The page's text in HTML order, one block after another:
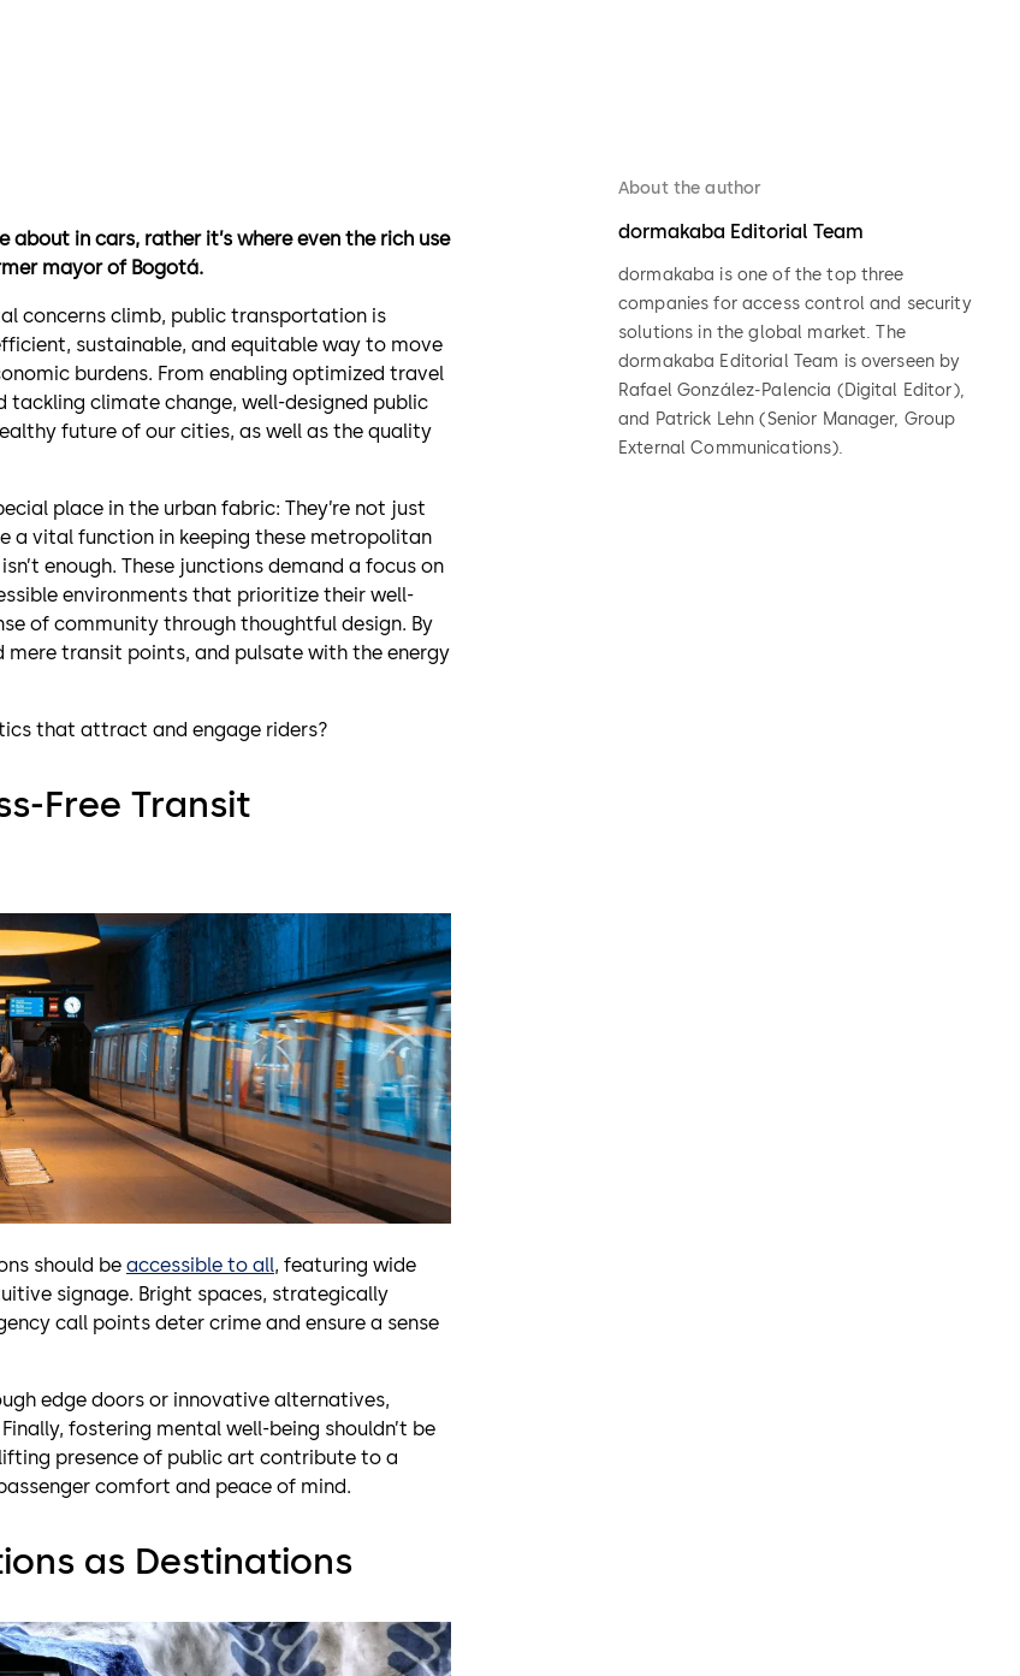
in cars, rather it’s where even the rich use
mayor of Bogotá.
concerns climb, public transportation is
sustainable, and equitable way to move
burdens. From enabling optimized travel
climate change, well-designed public
future of our cities, as well as the quality
place in the urban fabric: They’re not just
a vital function in keeping these metropolitan
enough. These junctions demand a focus on
environments that prioritize their well-
of community through thoughtful design. By
transit points, and pulsate with the energy
that attract and engage riders?
Free Transit
should be accessible to all, featuring wide
signage. Bright spaces, strategically
call points deter crime and ensure a sense
edge doors or innovative alternatives,
fostering mental well-being shouldn’t be
presence of public art contribute to a
comfort and peace of mind.
as Destinations
About the author
dormakaba Editorial Team
dormakaba is one of the top three
companies for access control and security
solutions in the global market. The
dormakaba Editorial Team is overseen by
Rafael González-Palencia (Digital Editor),
and Patrick Lehn (Senior Manager, Group
External Communications).